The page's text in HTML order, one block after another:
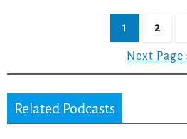
1 2
Next Page
Related Podcasts